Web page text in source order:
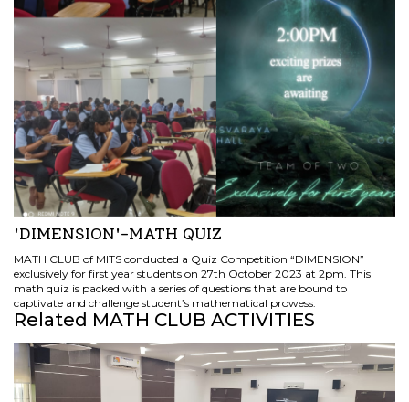
'DIMENSION'-MATH QUIZ
MATH CLUB of MITS conducted a Quiz Competition “DIMENSION”
exclusively for first year students on 27th October 2023 at 2pm. This
math quiz is packed with a series of questions that are bound to
captivate and challenge student’s mathematical prowess.
Related MATH CLUB ACTIVITIES